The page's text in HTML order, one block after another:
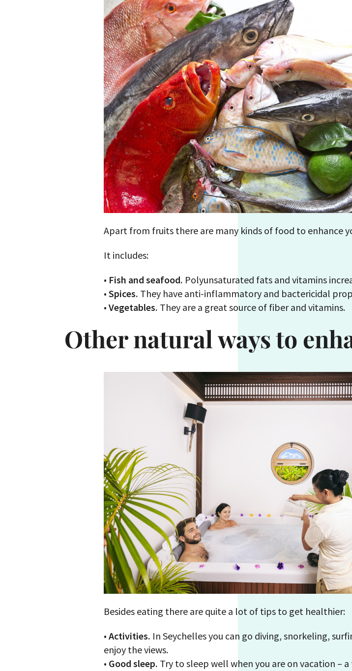
Apart from fruits there are many kinds of food to enhance
It includes:
• Fish and seafood. Polyunsaturated fats and vitamins
• Spices. They have anti-inflammatory and bactericidal
• Vegetables. They are a great source of fiber and vitamins.
Other natural ways to
Besides eating there are quite a lot of tips to get healthier:
• Activities. In Seychelles you can go diving, snorkeling,
enjoy the views.
• Good sleep. Try to sleep well when you are on vacation –